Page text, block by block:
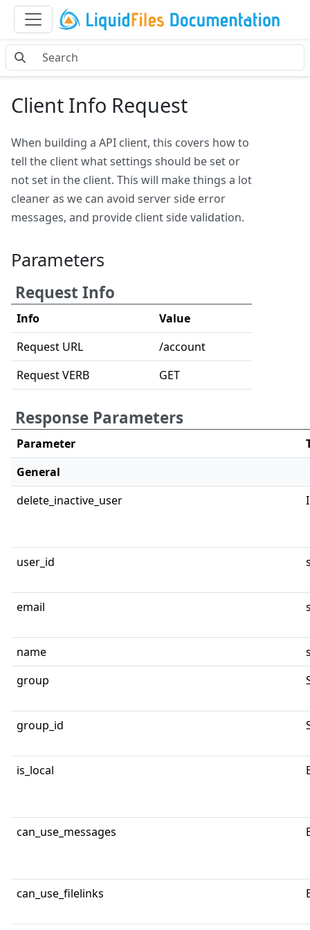
Client Info Request
When building a API client, this covers how to
tell the client what settings should be set or
not set in the client. This will make things a lot
cleaner as we can avoid server side error
messages, and provide client side validation.
Parameters
Request Info
Info
Value
Request URL
/account
Request VERB
GET
Response Parameters
Parameter
General
delete_inactive_user
user_id
email
name
group
group_id
is_local
can_use_messages
can_use_filelinks